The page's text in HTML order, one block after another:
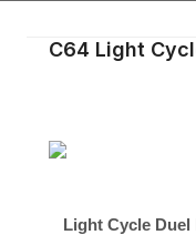
C64 Light
Light Cycle Duel